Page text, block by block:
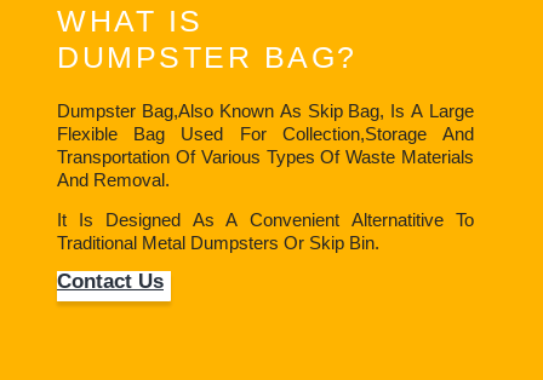
WHAT IS
DUMPSTER BAG?
Dumpster Bag,also Known As Skip Bag, Is A Large
Flexible Bag Used For Collection,storage And
Transportation Of Various Types Of Waste Materials
And Removal.
It Is Designed As A Convenient Alternatitive To
Traditional Metal Dumpsters Or Skip Bin.
Contact Us